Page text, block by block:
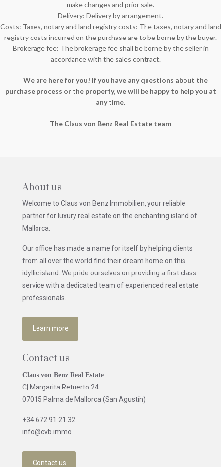
make changes and prior sale.
Delivery: Delivery by arrangement.
Costs: Taxes, notary and land registry costs: The taxes, notary and land
registry costs incurred on the purchase are to be borne by the buyer.
Brokerage fee: The brokerage fee shall be borne by the seller in
accordance with the sales contract.
We are here for you! If you have any questions about the
purchase process or the property, we will be happy to help you at
any time.
The Claus von Benz Real Estate team
About us
Welcome to Claus von Benz Immobilien, your reliable
partner for luxury real estate on the enchanting island of
Mallorca.
Our office has made a name for itself by helping clients
from all over the world find their dream home on this
idyllic island. We pride ourselves on providing a first class
service with a dedicated team of experienced real estate
professionals.
Learn more
Contact us
Claus von Benz Real Estate
C| Margarita Retuerto 24
07015 Palma de Mallorca (San Agustín)
+34 672 91 21 32
info@cvb.immo
Contact us